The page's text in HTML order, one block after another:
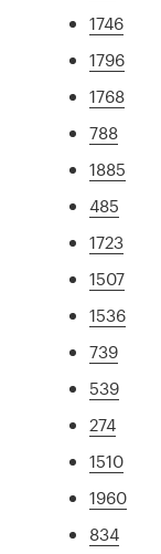
1746
1796
1768
788
1885
485
1723
1507
1536
739
539
274
1510
1960
834